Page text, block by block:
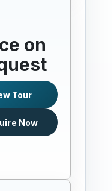
on
Tour
Now